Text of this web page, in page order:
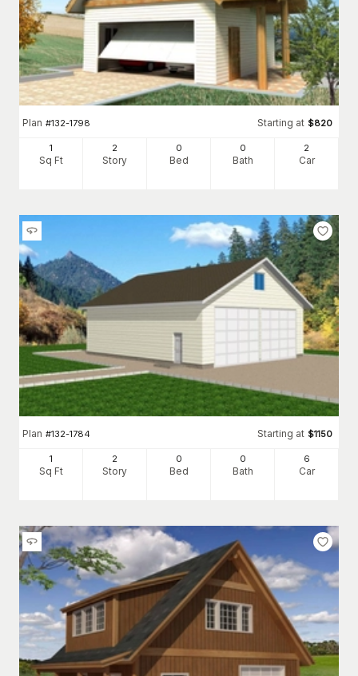
Plan #132-1798 Starting at $820
1
Sq Ft
2
Story
0
Bed
0
Bath
2
Car
Plan #132-1784 Starting at $1150
1
Sq Ft
2
Story
0
Bed
0
Bath
6
Car